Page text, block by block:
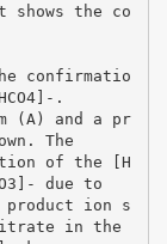
the co
confirmatio
.
(A) and a pr
The
of the [H
due to
ion s
in the